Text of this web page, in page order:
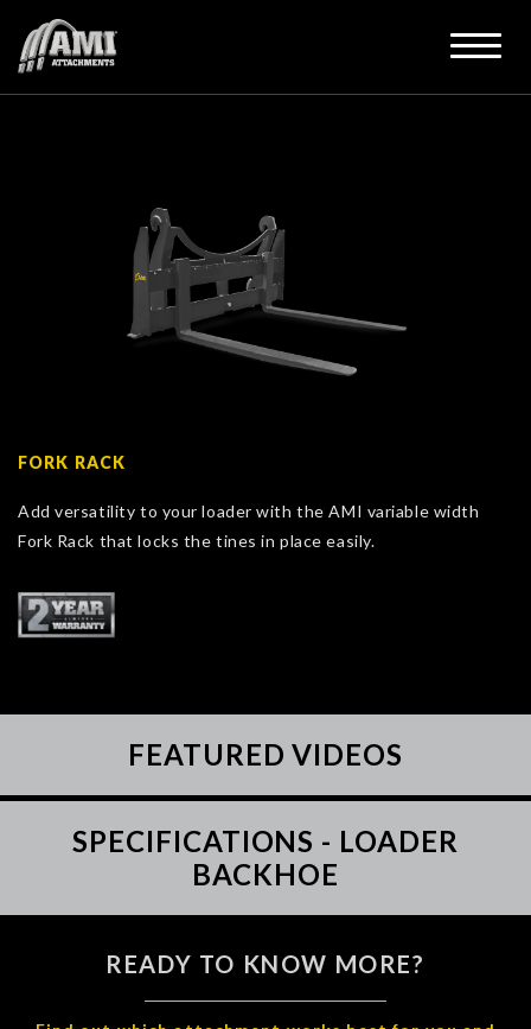
FORK RACK
Add versatility to your loader with the AMI variable width
Fork Rack that locks the tines in place easily.
FEATURED VIDEOS
SPECIFICATIONS - LOADER
BACKHOE
READY TO KNOW MORE?